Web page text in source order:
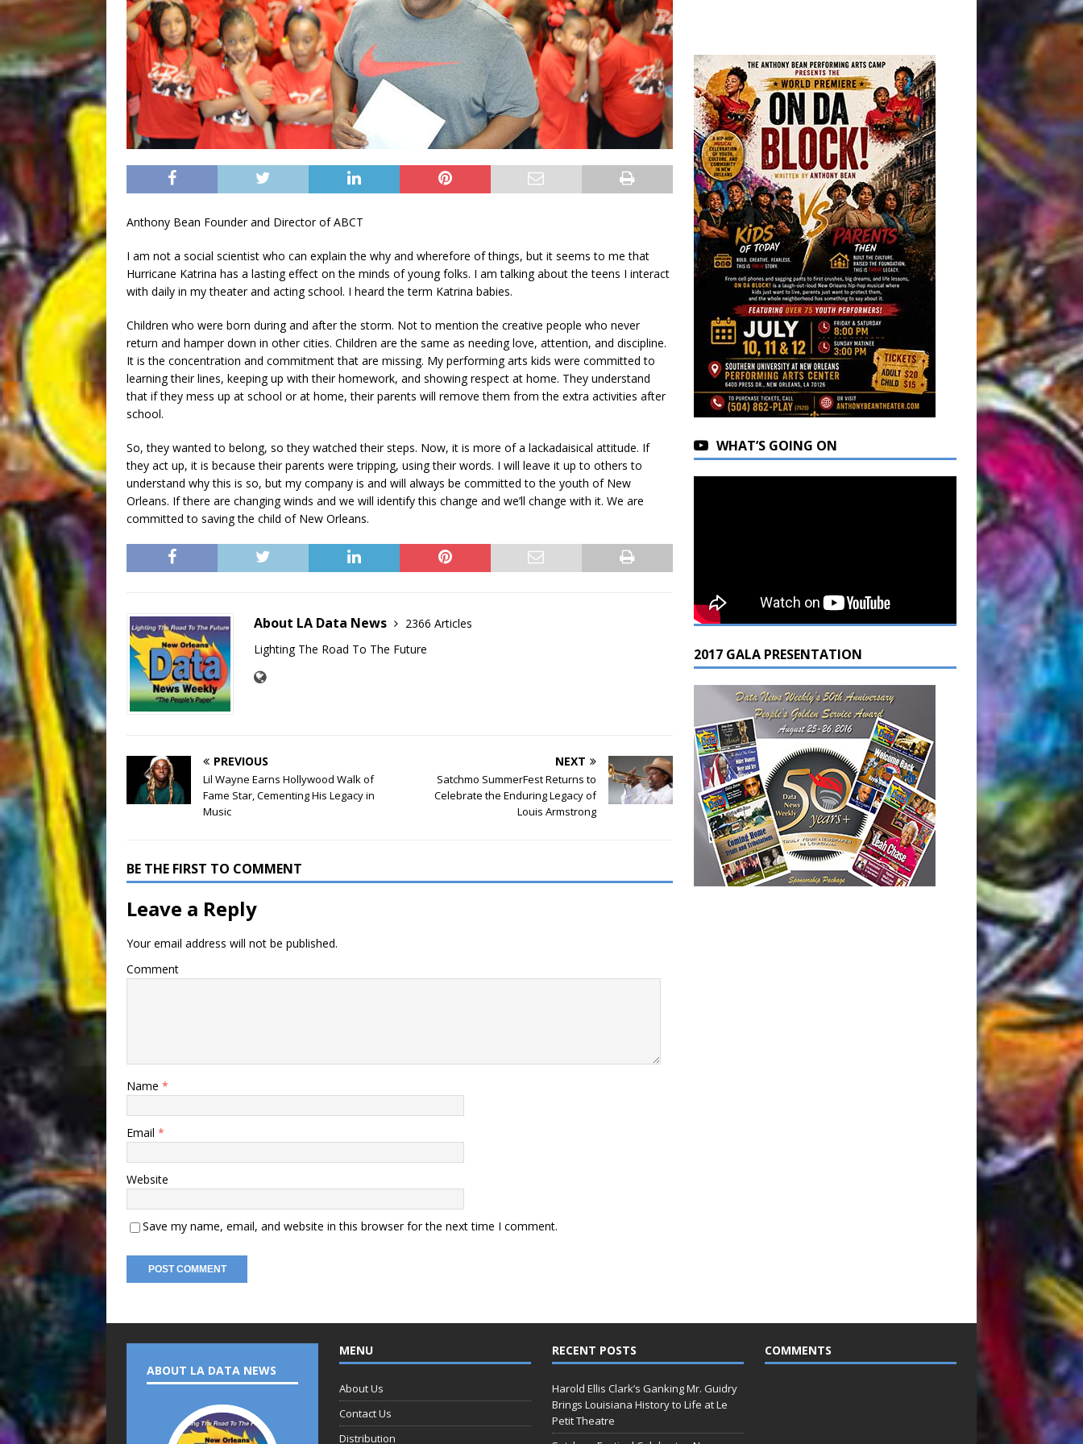
Anthony Bean Founder and Director of ABCT
I am not a social scientist who can explain the why and wherefore of things, but it seems to me that
Hurricane Katrina has a lasting effect on the minds of young folks. I am talking about the teens I interact
with daily in my theater and acting school. I heard the term Katrina babies.
Children who were born during and after the storm. Not to mention the creative people who never
return and hamper down in other cities. Children are the same as needing love, attention, and discipline.
It is the concentration and commitment that are missing. My performing arts kids were committed to
learning their lines, keeping up with their homework, and showing respect at home. They understand
that if they mess up at school or at home, their parents will remove them from the extra activities after
school.
So, they wanted to belong, so they watched their steps. Now, it is more of a lackadaisical attitude. If
they act up, it is because their parents were tripping, using their words. I will leave it up to others to
understand why this is so, but my company is and will always be committed to the youth of New
Orleans. If there are changing winds and we will identify this change and we’ll change with it. We are
committed to saving the child of New Orleans.
About LA Data News
2366 Articles
Lighting The Road To The Future
PREVIOUS
Lil Wayne Earns Hollywood Walk of
Fame Star, Cementing His Legacy in
Music
NEXT
Satchmo SummerFest Returns to
Celebrate the Enduring Legacy of
Louis Armstrong
BE THE FIRST TO COMMENT
Leave a Reply
Your email address will not be published.
Comment
Name *
Email *
Website
Save my name, email, and website in this browser for the next time I comment.
WHAT’S GOING ON
2017 GALA PRESENTATION
ABOUT LA DATA NEWS
MENU
About Us
Contact Us
Distribution
RECENT POSTS
Harold Ellis Clark’s Ganking Mr. Guidry
Brings Louisiana History to Life at Le
Petit Theatre
COMMENTS